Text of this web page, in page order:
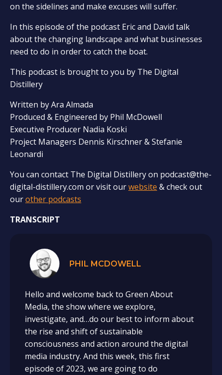
on the sidelines and make excuses will suffer.
In this episode of the podcast Eric and David talk
about the changing landscape and what businesses
need to do in order to catch the boat.
This podcast is brought to you by The Digital
Distillery
Written by Ara Almada
Produced & Engineered by Phil McDowell
Executive Producer Nadia Koski
Project Managers Dennis Kirschner & Stefanie
Leonardi
You can contact The Digital Distillery on podcast@the-
digital-distillery.com or visit ourwebsite & check out
ourother podcasts
TRANSCRIPT
PHIL MCDOWELL
Hello and welcome back to Green About
Media, the show where we explore,
investigate, and…do our best to inform about
the rise and shift of sustainable
consciousness and action around the digital
media industry. And this week, this first
episode of 2023, we are going to do